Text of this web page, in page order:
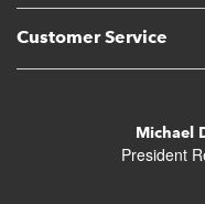
Customer Service
Michael
President